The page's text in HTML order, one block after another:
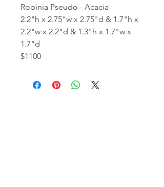
Robinia Pseudo - Acacia
2.2"h x 2.75"w x 2.75"d & 1.7"h x
2.2"w x 2.2"d & 1.3"h x 1.7"w x
1.7"d
$1100